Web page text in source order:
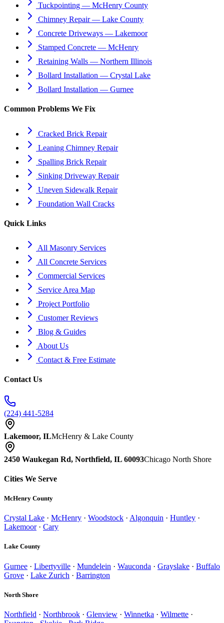
Tuckpointing — McHenry County
Chimney Repair — Lake County
Concrete Driveways — Lakemoor
Stamped Concrete — McHenry
Retaining Walls — Northern Illinois
Bollard Installation — Crystal Lake
Bollard Installation — Gurnee
Common Problems We Fix
Cracked Brick Repair
Leaning Chimney Repair
Spalling Brick Repair
Sinking Driveway Repair
Uneven Sidewalk Repair
Foundation Wall Cracks
Quick Links
All Masonry Services
All Concrete Services
Commercial Services
Service Area Map
Project Portfolio
Customer Reviews
Blog & Guides
About Us
Contact & Free Estimate
Contact Us
(224) 441-5284
Lakemoor, ILMcHenry & Lake County
2450 Waukegan Rd, Northfield, IL 60093Chicago North Shore
Cities We Serve
McHenry County
Crystal Lake · McHenry · Woodstock · Algonquin · Huntley ·
Lakemoor· Cary
Lake County
Gurnee · Libertyville · Mundelein · Wauconda · Grayslake · Buffalo
Grove · Lake Zurich · Barrington
North Shore
Northfield · Northbrook · Glenview · Winnetka · Wilmette ·